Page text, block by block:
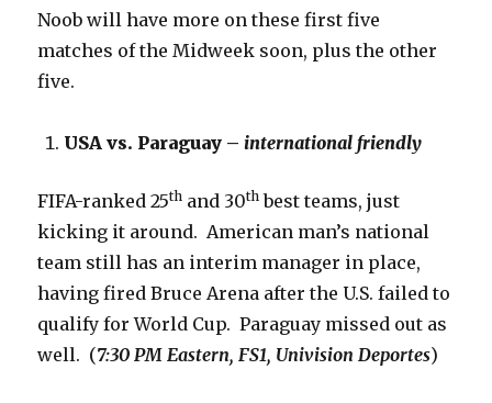
Noob will have more on these first five
matches of the Midweek soon, plus the other
five.
USA vs. Paraguay –international friendly
FIFA-ranked 25th and 30th best teams, just
kicking it around. American man’s national
team still has an interim manager in place,
having fired Bruce Arena after the U.S. failed to
qualify for World Cup. Paraguay missed out as
well. (7:30 PM Eastern, FS1, Univision Deportes)